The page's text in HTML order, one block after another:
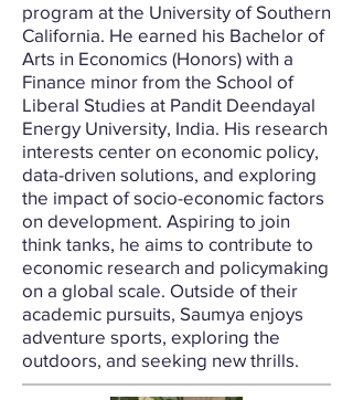
program at the University of Southern
California. He earned his Bachelor of
Arts in Economics (Honors) with a
Finance minor from the School of
Liberal Studies at Pandit Deendayal
Energy University, India. His research
interests center on economic policy,
data-driven solutions, and exploring
the impact of socio-economic factors
on development. Aspiring to join
think tanks, he aims to contribute to
economic research and policymaking
on a global scale. Outside of their
academic pursuits, Saumya enjoys
adventure sports, exploring the
outdoors, and seeking new thrills.